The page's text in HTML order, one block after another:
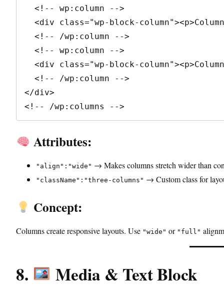
</div>
<!-- /wp:columns -->
Attributes:
"align":"wide" → Makes columns stretch wider than
"className":"three-columns" → Custom class for
Concept:
Columns create responsive layouts. Use "wide" or "full"
8. Media & Text Block